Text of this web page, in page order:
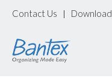
Contact Us | Download